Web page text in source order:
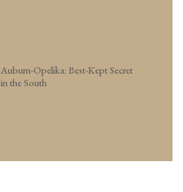
Auburn-Opelika: Best-Kept Secret
in the South